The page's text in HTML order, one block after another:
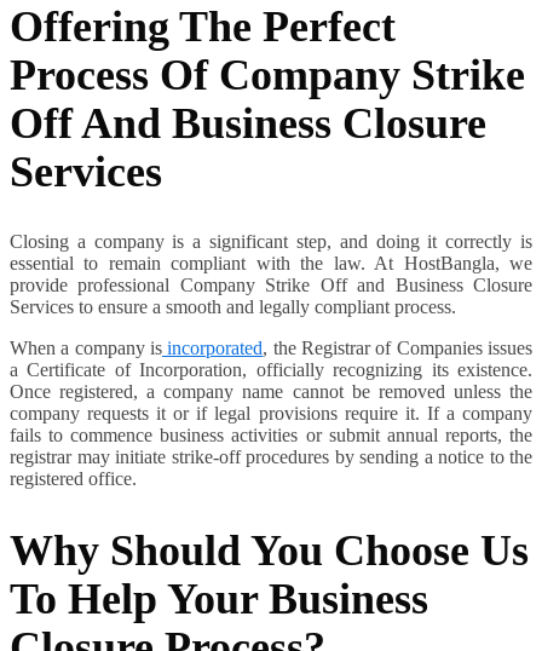
Offering The Perfect
Process Of Company Strike
Off And Business Closure
Services
Closing a company is a significant step, and doing it correctly is
essential to remain compliant with the law. At HostBangla, we
provide professional Company Strike Off and Business Closure
Services to ensure a smooth and legally compliant process.
When a company is incorporated, the Registrar of Companies issues
a Certificate of Incorporation, officially recognizing its existence.
Once registered, a company name cannot be removed unless the
company requests it or if legal provisions require it. If a company
fails to commence business activities or submit annual reports, the
registrar may initiate strike-off procedures by sending a notice to the
registered office.
Why Should You Choose Us
To Help Your Business